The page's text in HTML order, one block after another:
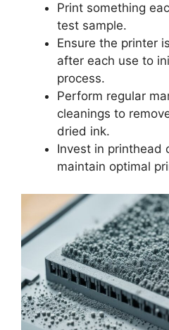
Print something
test sample.
Ensure the printer
after each use to
process.
Perform regular
cleanings to
dried ink.
Invest in printhead
maintain optimal